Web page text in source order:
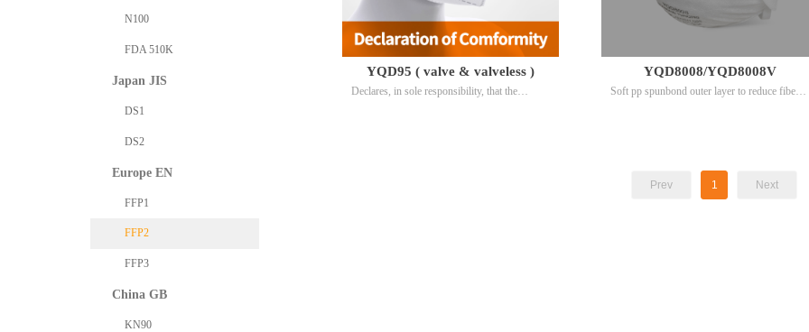
YQD95 ( valve & valveless )
Declares, in sole responsibility, that the
YQD8008/YQD8008V
Soft pp spunbond outer layer to reduce fiber
Prev 1 Next
N100
FDA 510K
Japan JIS
DS1
DS2
Europe EN
FFP1
FFP2
FFP3
China GB
KN90